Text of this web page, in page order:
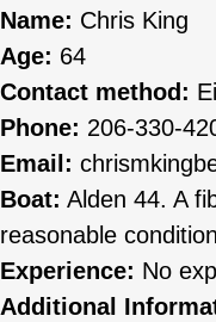
Name: Chris King
Age: 64
Contact method:
Phone: 206-330-
Email:
Boat: Alden 44. A
reasonable
Experience: No
Additional